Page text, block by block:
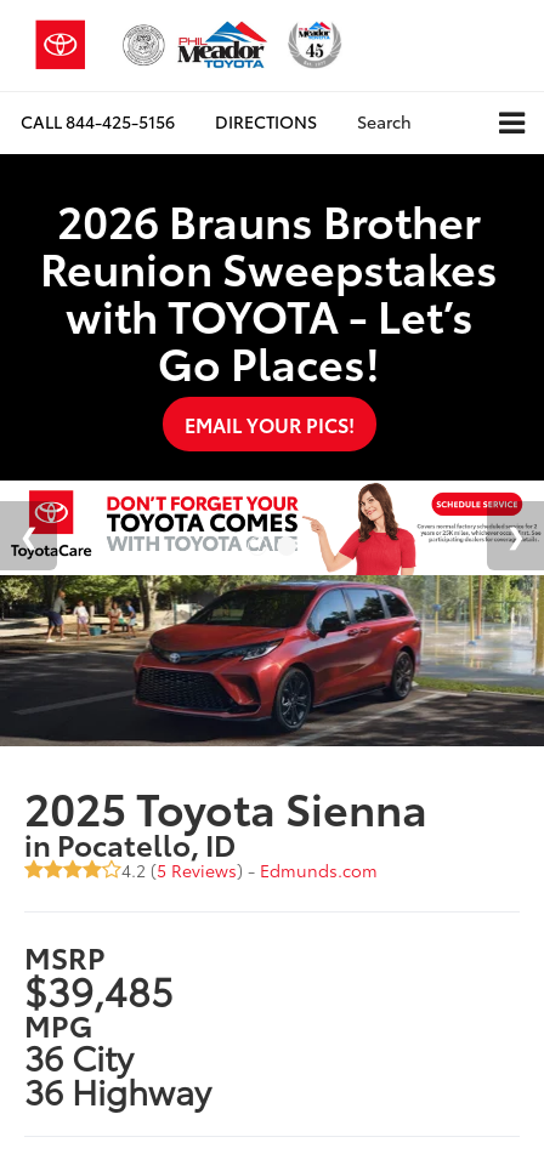
CALL844-425-5156 DIRECTIONS Search
2026 Brauns Brother
Reunion Sweepstakes
with TOYOTA - Let’s
Go Places!
EMAIL YOUR PICS!
2025 Toyota Sienna
in Pocatello, ID
4.2 (5 Reviews) - Edmunds.com
MSRP
$39,485
MPG
36 City
36 Highway